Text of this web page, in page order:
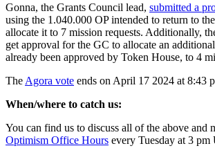
Gonna, the Grants Council lead, submitted a
using the 1.040.000 OP intended to return to
allocate it to 7 mission requests. Additionally,
get approval for the GC to allocate an
already been approved by Token House, to 4
The Agora vote ends on April 17 2024 at 8:43
When/where to catch us:
You can find us to discuss all of the above and
Optimism Office Hours every Tuesday at 3 pm